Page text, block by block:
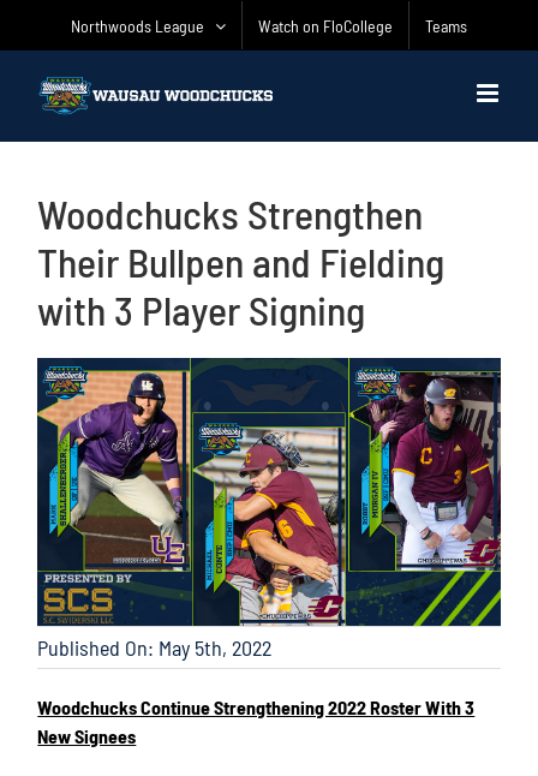
Northwoods League Watch on FloCollege Teams
Woodchucks Strengthen
Their Bullpen and Fielding
with 3 Player Signing
Published On: May 5th, 2022
Woodchucks Continue Strengthening 2022 Roster With 3
New Signees